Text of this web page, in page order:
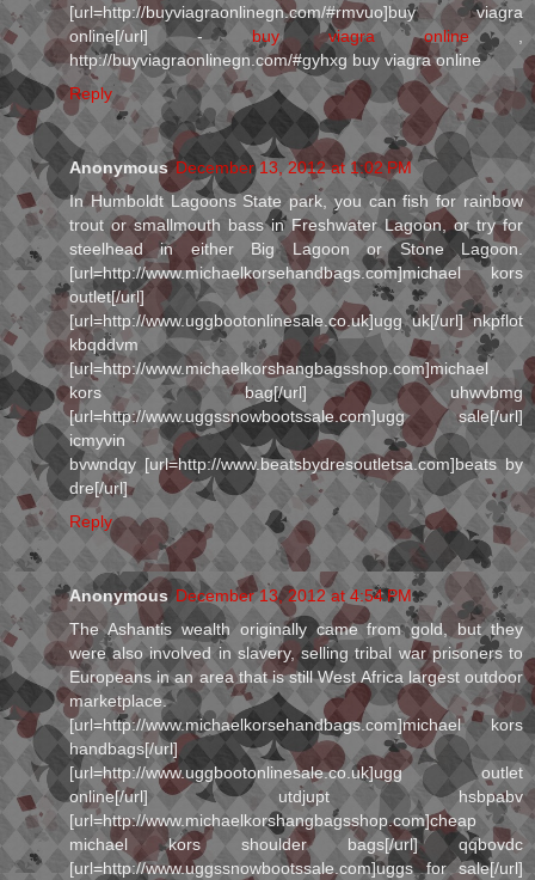
[url=http://buyviagraonlinegn.com/#rmvuo]buy viagra
online[/url] -buy viagra online,
http://buyviagraonlinegn.com/#gyhxg buy viagra online
Reply
Anonymous December 13, 2012 at 1:02 PM
In Humboldt Lagoons State park, you can fish for rainbow
trout or smallmouth bass in Freshwater Lagoon, or try for
steelhead in either Big Lagoon or Stone Lagoon.
[url=http://www.michaelkorsehandbags.com]michael kors
outlet[/url]
[url=http://www.uggbootonlinesale.co.uk]ugg uk[/url] nkpflot
kbqddvm
[url=http://www.michaelkorshangbagsshop.com]michael
kors bag[/url] uhwvbmg
[url=http://www.uggssnowbootssale.com]ugg sale[/url]
icmyvin
bvwndqy [url=http://www.beatsbydresoutletsa.com]beats by
dre[/url]
Reply
Anonymous December 13, 2012 at 4:54 PM
The Ashantis wealth originally came from gold, but they
were also involved in slavery, selling tribal war prisoners to
Europeans in an area that is still West Africa largest outdoor
marketplace.
[url=http://www.michaelkorsehandbags.com]michael kors
handbags[/url]
[url=http://www.uggbootonlinesale.co.uk]ugg outlet
online[/url] utdjupt hsbpabv
[url=http://www.michaelkorshangbagsshop.com]cheap
michael kors shoulder bags[/url] qqbovdc
[url=http://www.uggssnowbootssale.com]uggs for sale[/url]